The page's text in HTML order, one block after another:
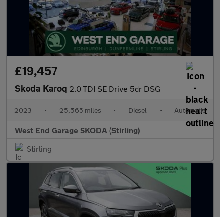
£19,457
Skoda Karoq 2.0 TDI SE Drive 5dr DSG
2023 • 25,565 miles • Diesel • Automatic
West End Garage SKODA (Stirling)
Stirling